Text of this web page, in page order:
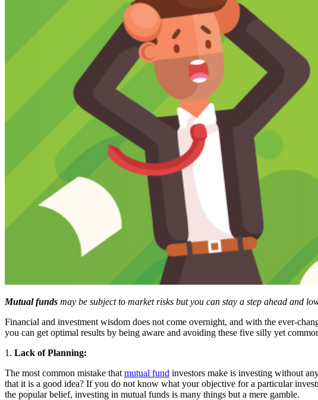
Mutual funds may be subject to market risks but you can stay a step ahead and
Financial and investment wisdom does not come overnight, and with the ever-
you can get optimal results by being aware and avoiding these five silly yet
1. Lack of Planning:
The most common mistake that mutual fund investors make is investing without
that it is a good idea? If you do not know what your objective for a particular
the popular belief, investing in mutual funds is many things but a mere gamble.